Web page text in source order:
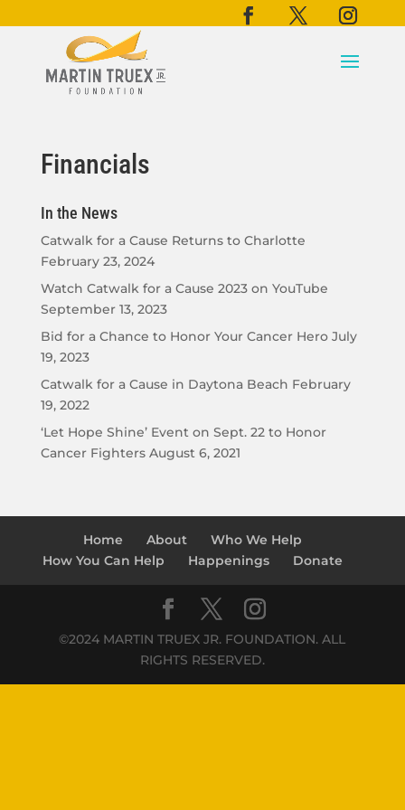
Financials
In the News
Catwalk for a Cause Returns to Charlotte
February 23, 2024
Watch Catwalk for a Cause 2023 on YouTube
September 13, 2023
Bid for a Chance to Honor Your Cancer Hero July
19, 2023
Catwalk for a Cause in Daytona Beach February
19, 2022
‘Let Hope Shine’ Event on Sept. 22 to Honor
Cancer Fighters August 6, 2021
Home About
Who We Help
How You Can Help
Happenings Donate
©2024 MARTIN TRUEX JR. FOUNDATION. ALL
RIGHTS RESERVED.